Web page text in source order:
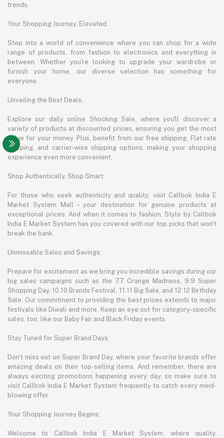
trends.
Your Shopping Journey, Elevated:
Step into a world of convenience where you can shop for a wide
range of products, from fashion to electronics and everything in
between. Whether you're looking to upgrade your wardrobe or
furnish your home, our diverse selection has something for
everyone.
Unveiling the Best Deals:
Explore our daily online Shocking Sale, where you'll discover a
variety of products at discounted prices, ensuring you get the most
value for your money. Plus, benefit from our free shipping, Flat rate
shipping, and carrier-wise shipping options, making your shopping
experience even more convenient.
Shop Authentically, Shop Smart:
For those who seek authenticity and quality, visit Callbok India E
Market System Mall – your destination for genuine products at
exceptional prices. And when it comes to fashion, Style by Callbok
India E Market System has you covered with our top picks that won't
break the bank.
Unmissable Sales and Savings:
Prepare for excitement as we bring you incredible savings during our
big sales campaigns such as the 7.7 Orange Madness, 9.9 Super
Shopping Day, 10.10 Brands Festival, 11.11 Big Sale, and 12.12 Birthday
Sale. Our commitment to providing the best prices extends to major
festivals like Diwali and more. Keep an eye out for category-specific
sales, too, like our Baby Fair and Black Friday events.
Stay Tuned for Super Brand Days:
Don't miss out on Super Brand Day, where your favorite brands offer
amazing deals on their top-selling items. And remember, there are
always exciting promotions happening every day, so make sure to
visit Callbok India E Market System frequently to catch every mind-
blowing offer.
Your Shopping Journey Begins:
Welcome to Callbok India E Market System, where quality,